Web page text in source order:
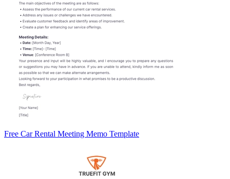
Free Car Rental Meeting Memo Template